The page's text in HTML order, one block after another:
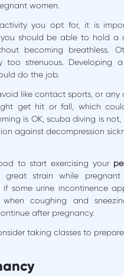
women.
you opt for, it is
should be able to hold a
becoming breathless.
too strenuous. Developing
do the job.
like contact sports, or any
get hit or fall, which
is OK, scuba diving is
against decompression
to start exercising your
great strain while
if some urine incontinence
when coughing and
after pregnancy.
taking classes to prepare